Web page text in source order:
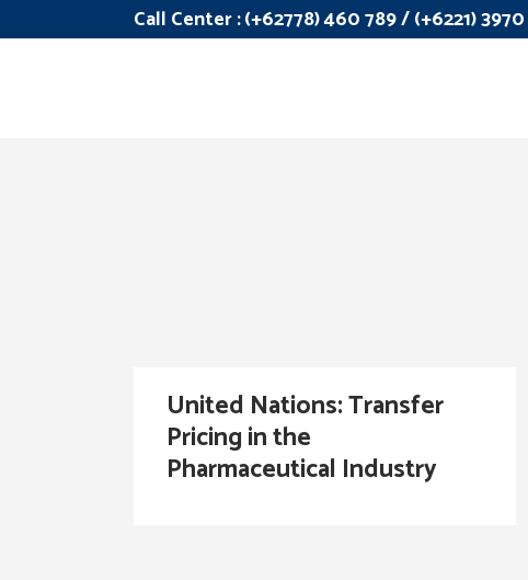
Call Center :(+62778) 460 789 / (+6221)
United Nations: Transfer
Pricing in the
Pharmaceutical Industry